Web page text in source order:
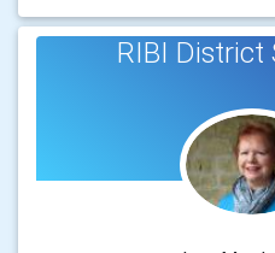
RIBI District